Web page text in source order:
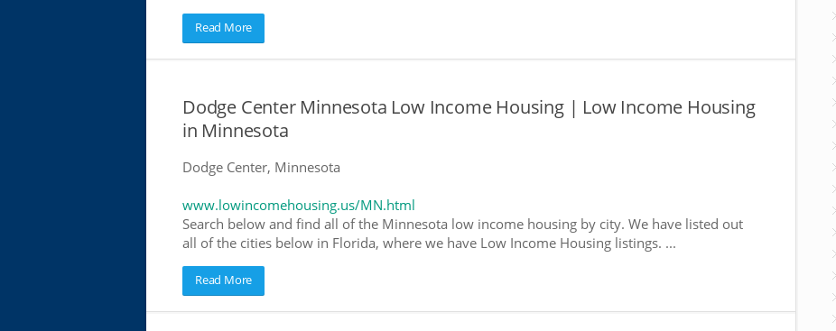
Read More
Dodge Center Minnesota Low Income Housing | Low Income Housing
in Minnesota
Dodge Center, Minnesota
www.lowincomehousing.us/MN.html
Search below and find all of the Minnesota low income housing by city. We have listed out
all of the cities below in Florida, where we have Low Income Housing listings. ...
Read More